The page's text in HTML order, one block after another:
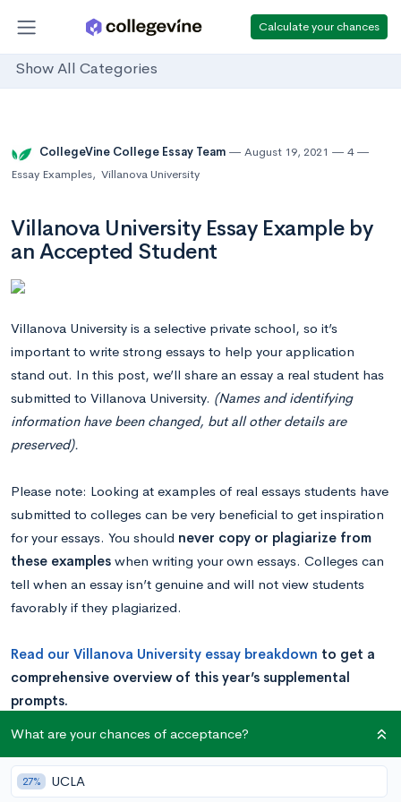
Calculate your chances
Show All Categories
CollegeVine College Essay Team August 19, 2021
4
Essay Examples, Villanova University
Villanova University Essay Example by
an Accepted Student
Villanova University is a selective private school, so it’s
important to write strong essays to help your application
stand out. In this post, we’ll share an essay a real student has
submitted to Villanova University. (Names and identifying
information have been changed, but all other details are
preserved).
Please note: Looking at examples of real essays students have
submitted to colleges can be very beneficial to get inspiration
for your essays. You should never copy or plagiarize from
these examples when writing your own essays. Colleges can
tell when an essay isn’t genuine and will not view students
favorably if they plagiarized.
Read our Villanova University essay breakdown to get a
comprehensive overview of this year’s supplemental
prompts.
Example
What are your chances of acceptance?
27% UCLA